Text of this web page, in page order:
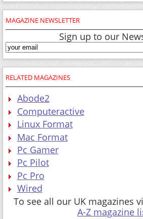
MAGAZINE NEWSLETTER
Sign up to our
RELATED MAGAZINES
Abode2
Computeractive
Linux Format
Mac Format
Pc Gamer
Pc Pilot
Pc Pro
Wired
To see all our UK magazines
A-Z magazine